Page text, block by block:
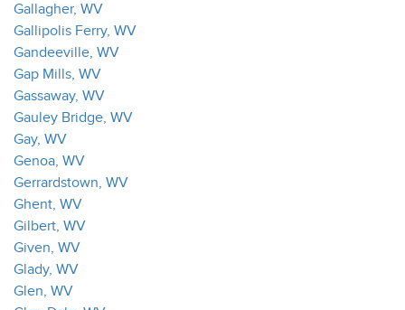
Gallagher, WV
Gallipolis Ferry, WV
Gandeeville, WV
Gap Mills, WV
Gassaway, WV
Gauley Bridge, WV
Gay, WV
Genoa, WV
Gerrardstown, WV
Ghent, WV
Gilbert, WV
Given, WV
Glady, WV
Glen, WV